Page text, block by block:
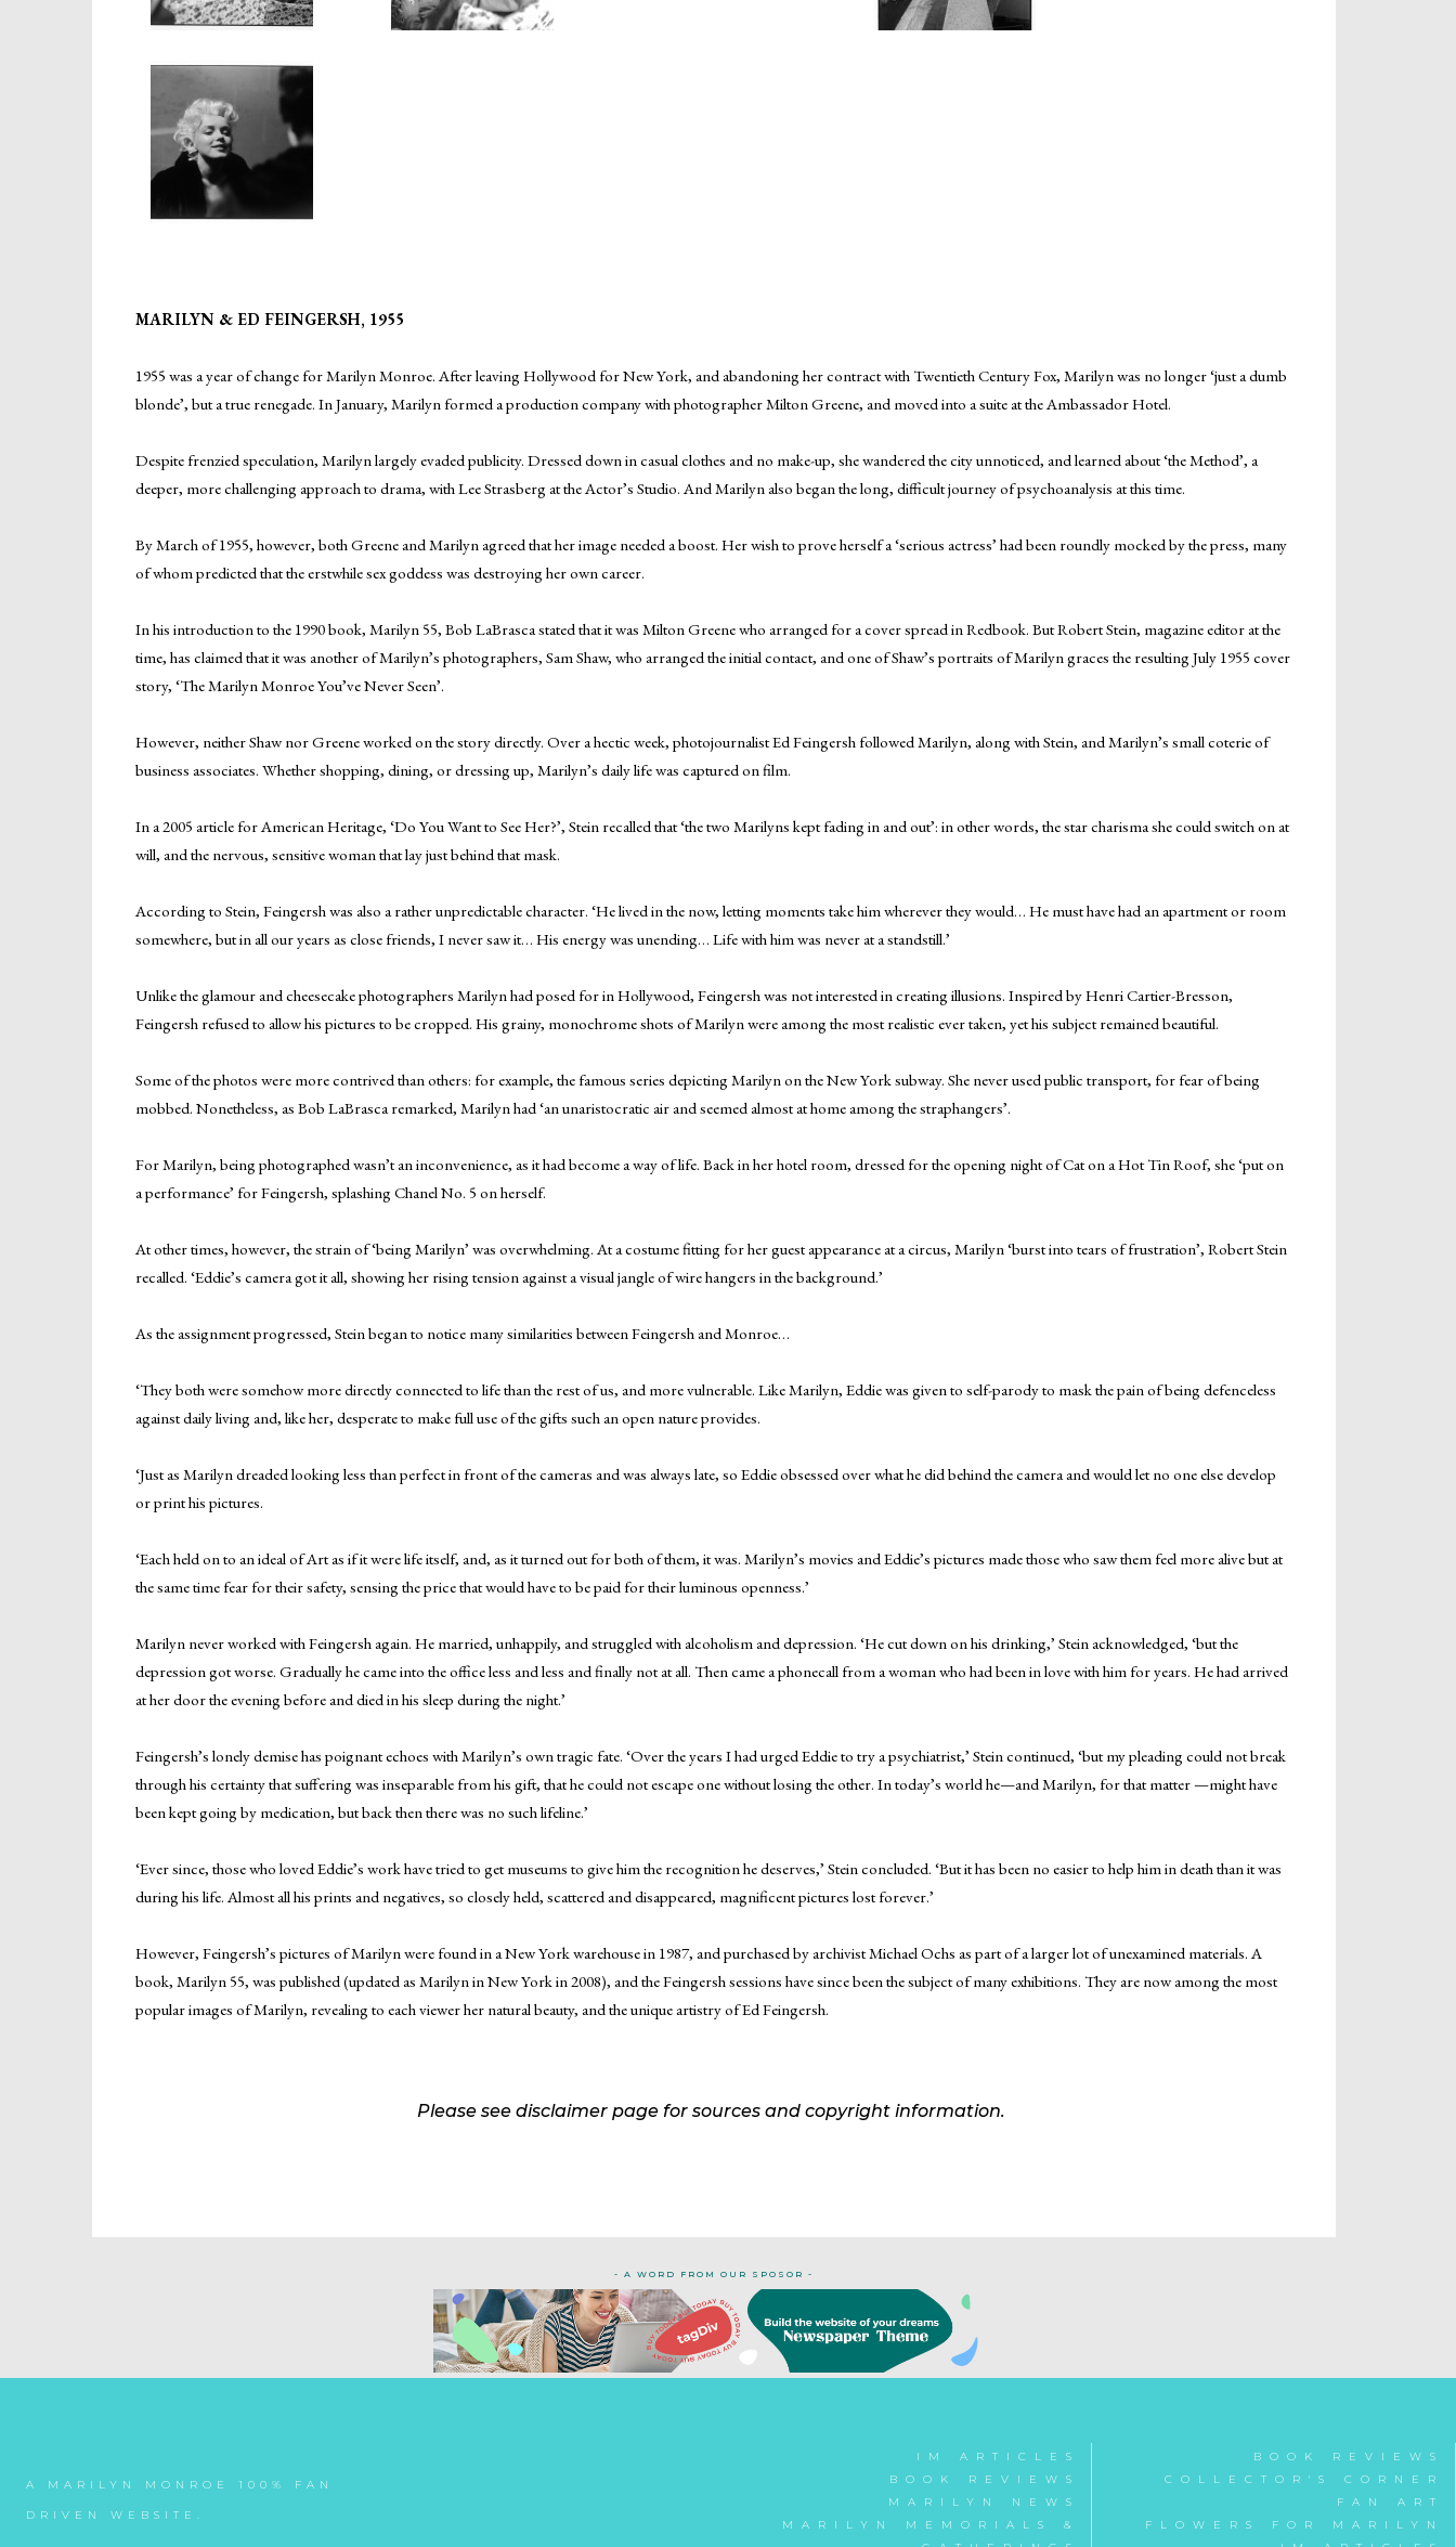
MARILYN & ED FEINGERSH, 1955
1955 was a year of change for Marilyn Monroe. After leaving Hollywood for New York, and abandoning her contract with Twentieth Century Fox, Marilyn was no longer ‘just a dumb
blonde’, but a true renegade. In January, Marilyn formed a production company with photographer Milton Greene, and moved into a suite at the Ambassador Hotel.
Despite frenzied speculation, Marilyn largely evaded publicity. Dressed down in casual clothes and no make-up, she wandered the city unnoticed, and learned about ‘the Method’, a
deeper, more challenging approach to drama, with Lee Strasberg at the Actor’s Studio. And Marilyn also began the long, difficult journey of psychoanalysis at this time.
By March of 1955, however, both Greene and Marilyn agreed that her image needed a boost. Her wish to prove herself a ‘serious actress’ had been roundly mocked by the press, many
of whom predicted that the erstwhile sex goddess was destroying her own career.
In his introduction to the 1990 book, Marilyn 55, Bob LaBrasca stated that it was Milton Greene who arranged for a cover spread in Redbook. But Robert Stein, magazine editor at the
time, has claimed that it was another of Marilyn’s photographers, Sam Shaw, who arranged the initial contact, and one of Shaw’s portraits of Marilyn graces the resulting July 1955 cover
story, ‘The Marilyn Monroe You’ve Never Seen’.
However, neither Shaw nor Greene worked on the story directly. Over a hectic week, photojournalist Ed Feingersh followed Marilyn, along with Stein, and Marilyn’s small coterie of
business associates. Whether shopping, dining, or dressing up, Marilyn’s daily life was captured on film.
In a 2005 article for American Heritage, ‘Do You Want to See Her?’, Stein recalled that ‘the two Marilyns kept fading in and out’: in other words, the star charisma she could switch on at
will, and the nervous, sensitive woman that lay just behind that mask.
According to Stein, Feingersh was also a rather unpredictable character. ‘He lived in the now, letting moments take him wherever they would… He must have had an apartment or room
somewhere, but in all our years as close friends, I never saw it… His energy was unending… Life with him was never at a standstill.’
Unlike the glamour and cheesecake photographers Marilyn had posed for in Hollywood, Feingersh was not interested in creating illusions. Inspired by Henri Cartier-Bresson,
Feingersh refused to allow his pictures to be cropped. His grainy, monochrome shots of Marilyn were among the most realistic ever taken, yet his subject remained beautiful.
Some of the photos were more contrived than others: for example, the famous series depicting Marilyn on the New York subway. She never used public transport, for fear of being
mobbed. Nonetheless, as Bob LaBrasca remarked, Marilyn had ‘an unaristocratic air and seemed almost at home among the straphangers’.
For Marilyn, being photographed wasn’t an inconvenience, as it had become a way of life. Back in her hotel room, dressed for the opening night of Cat on a Hot Tin Roof, she ‘put on
a performance’ for Feingersh, splashing Chanel No. 5 on herself.
At other times, however, the strain of ‘being Marilyn’ was overwhelming. At a costume fitting for her guest appearance at a circus, Marilyn ‘burst into tears of frustration’, Robert Stein
recalled. ‘Eddie’s camera got it all, showing her rising tension against a visual jangle of wire hangers in the background.’
As the assignment progressed, Stein began to notice many similarities between Feingersh and Monroe…
‘They both were somehow more directly connected to life than the rest of us, and more vulnerable. Like Marilyn, Eddie was given to self-parody to mask the pain of being defenceless
against daily living and, like her, desperate to make full use of the gifts such an open nature provides.
‘Just as Marilyn dreaded looking less than perfect in front of the cameras and was always late, so Eddie obsessed over what he did behind the camera and would let no one else develop
or print his pictures.
‘Each held on to an ideal of Art as if it were life itself, and, as it turned out for both of them, it was. Marilyn’s movies and Eddie’s pictures made those who saw them feel more alive but at
the same time fear for their safety, sensing the price that would have to be paid for their luminous openness.’
Marilyn never worked with Feingersh again. He married, unhappily, and struggled with alcoholism and depression. ‘He cut down on his drinking,’ Stein acknowledged, ‘but the
depression got worse. Gradually he came into the office less and less and finally not at all. Then came a phonecall from a woman who had been in love with him for years. He had arrived
at her door the evening before and died in his sleep during the night.’
Feingersh’s lonely demise has poignant echoes with Marilyn’s own tragic fate. ‘Over the years I had urged Eddie to try a psychiatrist,’ Stein continued, ‘but my pleading could not break
through his certainty that suffering was inseparable from his gift, that he could not escape one without losing the other. In today’s world he—and Marilyn, for that matter —might have
been kept going by medication, but back then there was no such lifeline.’
‘Ever since, those who loved Eddie’s work have tried to get museums to give him the recognition he deserves,’ Stein concluded. ‘But it has been no easier to help him in death than it was
during his life. Almost all his prints and negatives, so closely held, scattered and disappeared, magnificent pictures lost forever.’
However, Feingersh’s pictures of Marilyn were found in a New York warehouse in 1987, and purchased by archivist Michael Ochs as part of a larger lot of unexamined materials. A
book, Marilyn 55, was published (updated as Marilyn in New York in 2008), and the Feingersh sessions have since been the subject of many exhibitions. They are now among the most
popular images of Marilyn, revealing to each viewer her natural beauty, and the unique artistry of Ed Feingersh.
Please see disclaimer page for sources and copyright information.
- A WORD FROM OUR SPOSOR -
A MARILYN MONROE 100% FAN
DRIVEN WEBSITE.
IM ARTICLES
BOOK REVIEWS
MARILYN NEWS
MARILYN MEMORIALS &
BOOK REVIEWS
COLLECTOR'S CORNER
FAN ART
FLOWERS FOR MARILYN